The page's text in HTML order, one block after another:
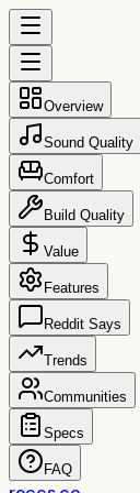
Overview
Sound Quality
Comfort
Build Quality
Value
Features
Reddit Says
Trends
Communities
Specs
FAQ